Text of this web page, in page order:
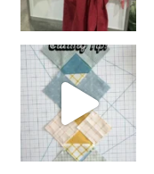
chain piecing tip! When you finish chain piec